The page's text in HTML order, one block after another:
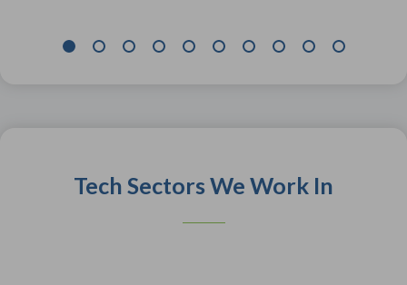
Tech Sectors We Work In